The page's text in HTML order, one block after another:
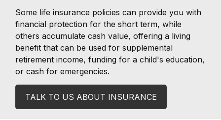
Some life insurance policies can provide you with
financial protection for the short term, while
others accumulate cash value, offering a living
benefit that can be used for supplemental
retirement income, funding for a child's education,
or cash for emergencies.
TALK TO US ABOUT INSURANCE